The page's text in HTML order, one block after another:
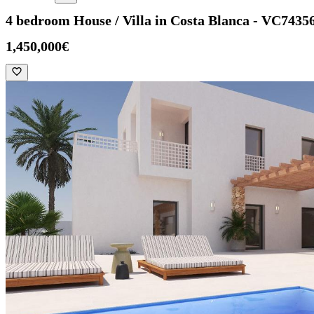
4 bedroom House / Villa in Costa Blanca -
1,450,000€